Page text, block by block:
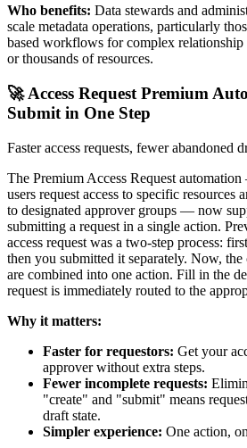
Who benefits: Data stewards and
scale metadata operations, particularly
based workflows for complex relationship
or thousands of resources.
🚀 Access Request Premium
Submit in One Step
Faster access requests, fewer abandoned
The Premium Access Request
users request access to specific resources
to designated approver groups — now
submitting a request in a single action.
access request was a two-step process:
then you submitted it separately. Now, the
are combined into one action. Fill in the
request is immediately routed to the
Why it matters:
Faster for requestors: Get your
approver without extra steps.
Fewer incomplete requests:
"create" and "submit" means
draft state.
Simpler experience: One action,